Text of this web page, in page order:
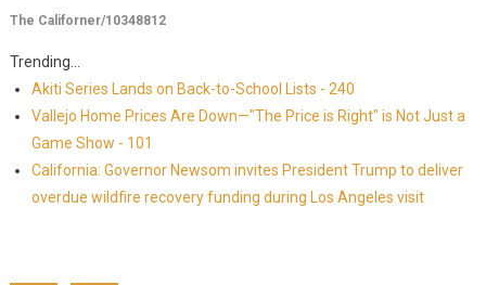
The Californer/10348812
Trending...
Akiti Series Lands on Back-to-School Lists - 240
Vallejo Home Prices Are Down—"The Price is Right" is Not Just a
Game Show - 101
California: Governor Newsom invites President Trump to deliver
overdue wildfire recovery funding during Los Angeles visit